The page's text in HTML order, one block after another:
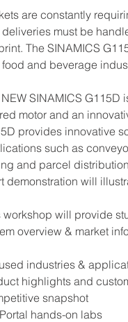
are constantly
must be
The SINAMICS
and beverage
SINAMICS
motor and an
provides innovative
such as
and parcel
demonstration will
workshop will provide
overview & market
industries &
highlights and
snapshot
hands-on labs